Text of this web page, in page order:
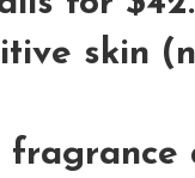
skin
fragrance